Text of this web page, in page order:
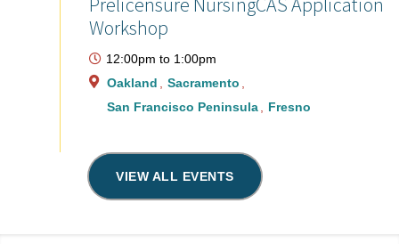
Workshop
12:00pm to 1:00pm
Oakland
Sacramento
San Francisco Peninsula
Fresno
VIEW ALL EVENTS